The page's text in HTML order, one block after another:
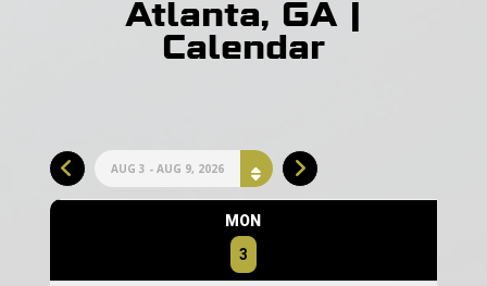
Atlanta, GA |
Calendar
AUG 3 - AUG 9, 2026
MON
3